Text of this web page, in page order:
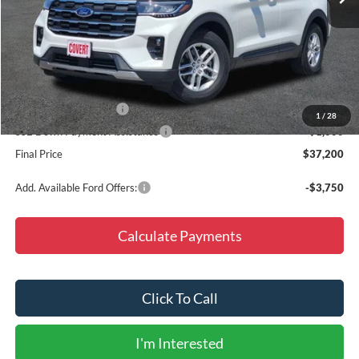
1 / 28
Less
MSRP:
$46,975
Doc Fee
+$225
Dealer Discount
-$6,000
Retail Customer Cash
-$3,000
SSE Down Payment Assistance
-$1,000
Final Price
$37,200
Add. Available Ford Offers: -$3,750
Calculate Payments
Click To Call
I'm Interested